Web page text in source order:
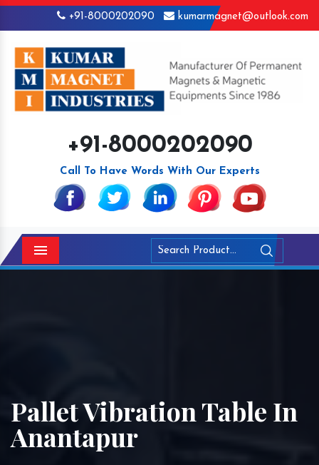
+91-8000202090 kumarmagnet@outlook.com
+91-8000202090
Call To Have Words With Our Experts
Menu
Pallet Vibration Table In
Anantapur